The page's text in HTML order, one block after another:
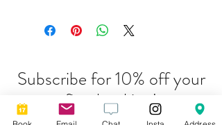
Subscribe for 10% off your
first booking!